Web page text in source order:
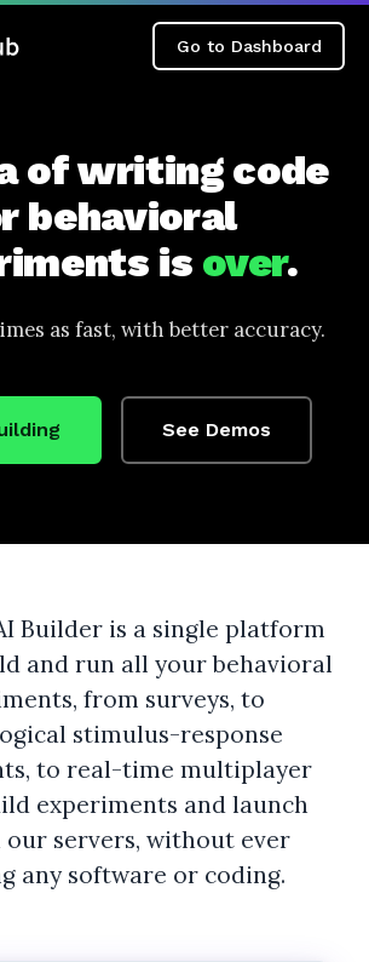
Go to Dashboard
of writing code
behavioral
is over.
as fast, with better accuracy.
See Demos
Builder is a single platform
and run all your behavioral
from surveys, to
stimulus-response
to real-time multiplayer
experiments and launch
our servers, without ever
any software or coding.